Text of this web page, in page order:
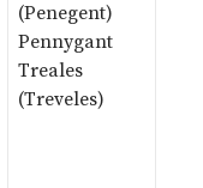
(Penegent)
Pennygant
Treales
(Treveles)